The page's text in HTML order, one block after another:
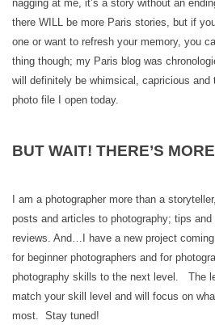
nagging at me, it’s a story without an
there WILL be more Paris stories, but if
one or want to refresh your memory, you
thing though; my Paris blog was
will definitely be whimsical, capricious and
photo file I open today.
BUT WAIT! THERE’S
I am a photographer more than a
posts and articles to photography; tips
reviews. And…I have a new project
for beginner photographers and for
photography skills to the next level. The
match your skill level and will focus on
most. Stay tuned!